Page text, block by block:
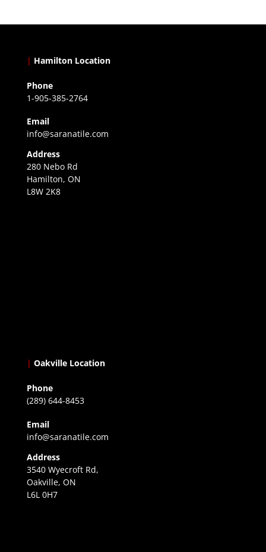
| Hamilton Location
Phone
1-905-385-2764
Email
info@saranatile.com
Address
280 Nebo Rd
Hamilton, ON
L8W 2K8
| Oakville Location
Phone
(289) 644-8453
Email
info@saranatile.com
Address
3540 Wyecroft Rd,
Oakville, ON
L6L 0H7